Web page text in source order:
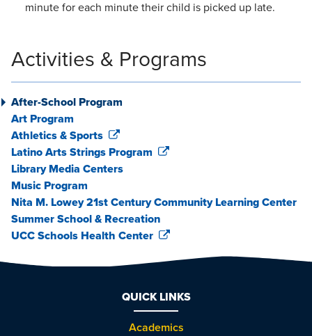
minute for each minute their child is picked up late.
Activities & Programs
After-School Program
Art Program
Athletics & Sports
Latino Arts Strings Program
Library Media Centers
Music Program
Nita M. Lowey 21st Century Community Learning Center
Summer School & Recreation
UCC Schools Health Center
QUICK LINKS
Academics